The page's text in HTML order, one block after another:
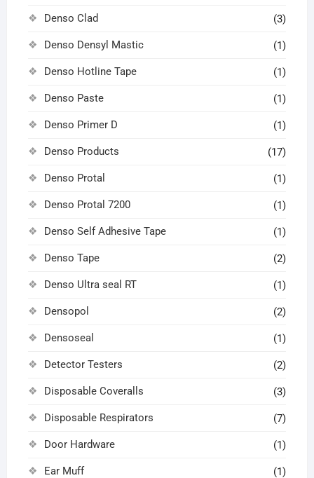
Denso Clad (3)
Denso Densyl Mastic (1)
Denso Hotline Tape (1)
Denso Paste (1)
Denso Primer D (1)
Denso Products (17)
Denso Protal (1)
Denso Protal 7200 (1)
Denso Self Adhesive Tape (1)
Denso Tape (2)
Denso Ultra seal RT (1)
Densopol (2)
Densoseal (1)
Detector Testers (2)
Disposable Coveralls (3)
Disposable Respirators (7)
Door Hardware (1)
Ear Muff (1)